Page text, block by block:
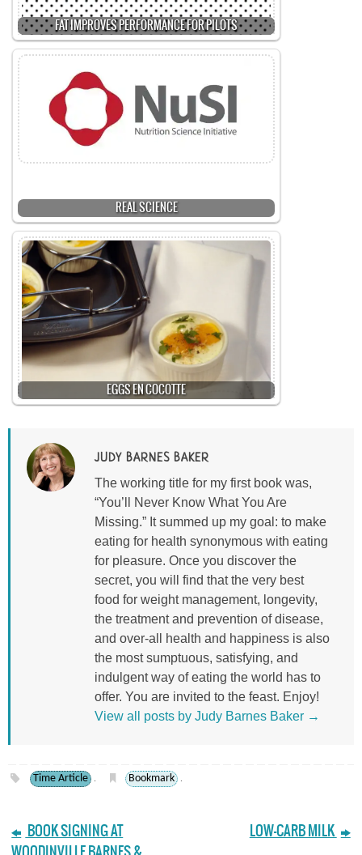
FAT IMPROVES PERFORMANCE FOR PILOTS
REAL SCIENCE
EGGS EN COCOTTE
JUDY BARNES BAKER
The working title for my first book was,
“You’ll Never Know What You Are
Missing.” It summed up my goal: to make
eating for health synonymous with eating
for pleasure. Once you discover the
secret, you will find that the very best
food for weight management, longevity,
the treatment and prevention of disease,
and over-all health and happiness is also
the most sumptuous, satisfying, and
indulgent way of eating the world has to
offer. You are invited to the feast. Enjoy!
View all posts by Judy Barnes Baker →
Time Article . Bookmark .
BOOK SIGNING AT
LOW-CARB MILK